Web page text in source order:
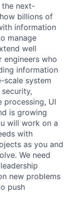
the next-
billions of
information
manage
well
engineers who
information
scale system
processing, UI
is growing
will work on a
with
as you and
We need
new problems
push